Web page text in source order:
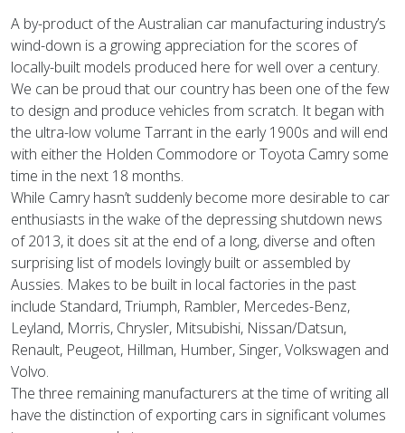
A by-product of the Australian car manufacturing industry’s
wind-down is a growing appreciation for the scores of
locally-built models produced here for well over a century.
We can be proud that our country has been one of the few
to design and produce vehicles from scratch. It began with
the ultra-low volume Tarrant in the early 1900s and will end
with either the Holden Commodore or Toyota Camry some
time in the next 18 months.
While Camry hasn’t suddenly become more desirable to car
enthusiasts in the wake of the depressing shutdown news
of 2013, it does sit at the end of a long, diverse and often
surprising list of models lovingly built or assembled by
Aussies. Makes to be built in local factories in the past
include Standard, Triumph, Rambler, Mercedes-Benz,
Leyland, Morris, Chrysler, Mitsubishi, Nissan/Datsun,
Renault, Peugeot, Hillman, Humber, Singer, Volkswagen and
Volvo.
The three remaining manufacturers at the time of writing all
have the distinction of exporting cars in significant volumes